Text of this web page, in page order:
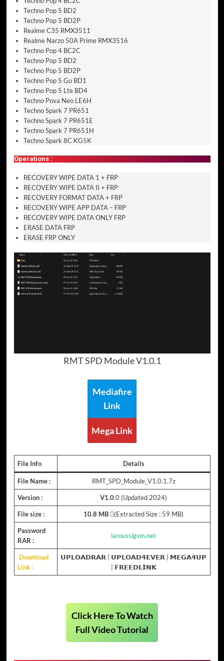
Techno Pop 5 BD2
Techno Pop 5 BD2P
Realme C35 RMX3511
Realme Narzo 50A Prime RMX3516
Techno Pop 4 BC2C
Techno Pop 5 BD2
Techno Pop 5 BD2P
Techno Pop 5 Go BD1
Techno Pop 5 Lte BD4
Techno Pova Neo LE6H
Techno Spark 7 PR651
Techno Spark 7 PR651E
Techno Spark 7 PR651H
Techno Spark 8C KG5K
Operations :
RECOVERY WIPE DATA 1 + FRP
RECOVERY WIPE DATA II + FRP
RECOVERY FORMAT DATA + FRP
RECOVERY WIPE APP DATA – FRP
RECOVERY WIPE DATA ONLY FRP
ERASE DATA FRP
ERASE FRP ONLY
RMT SPD Module V1.0.1
Mediafire
Link
Mega Link
File Info Details
File Name : RMT_SPD_Module_V1.0.1.7z
Version : V1.0.0 (Updated 2024)
File size : 10.8 MB (ِExtracted Size : 59 MB)
Password
RAR :
laroussigsm.net
Download
Link :
𝗨𝗣𝗟𝗢𝗔𝗗𝗥𝗔𝗥 𝗨𝗣𝗟𝗢𝗔𝗗𝟰𝗘𝗩𝗘𝗥
𝗠𝗘𝗚𝗔𝟰𝗨𝗣
𝗙𝗥𝗘𝗘𝗗𝗟𝗜𝗡𝗞
Click Here To Watch
Full Video Tutorial